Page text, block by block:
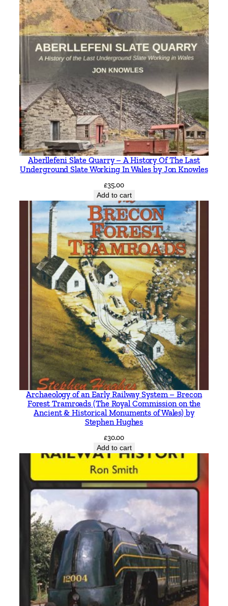
s
b
y
R
o
e
r
t
J
H
a
r
l
Aberllefeni Slate Quarry – A History Of The Last
Underground Slate Working In Wales by Jon Knowles
£35.00
Add to cart
Archaeology of an Early Railway System – Brecon
Forest Tramroads (The Royal Commission on the
Ancient & Historical Monuments of Wales) by
Stephen Hughes
£30.00
Add to cart